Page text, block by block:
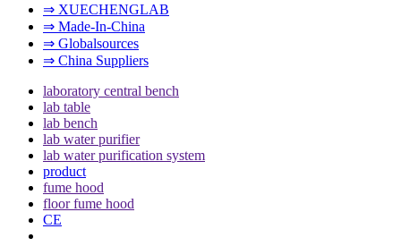
⇒ XUECHENGLAB
⇒ Made-In-China
⇒ Globalsources
⇒ China Suppliers
laboratory central bench
lab table
lab bench
lab water purifier
lab water purification system
product
fume hood
floor fume hood
CE